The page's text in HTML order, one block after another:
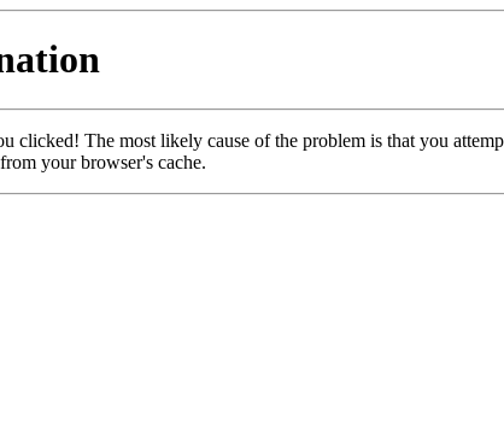
The most likely cause of the problem is that you
your browser's cache.